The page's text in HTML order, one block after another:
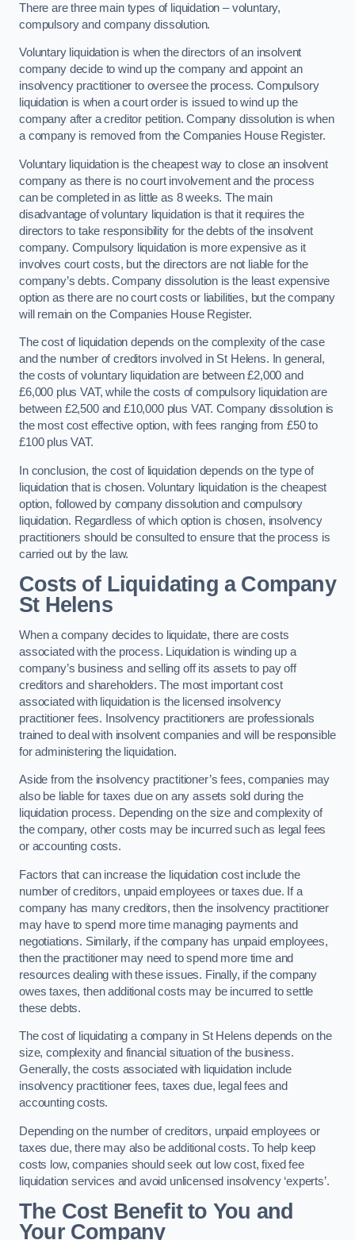
There are three main types of liquidation – voluntary,
compulsory and company dissolution.
Voluntary liquidation is when the directors of an insolvent
company decide to wind up the company and appoint an
insolvency practitioner to oversee the process. Compulsory
liquidation is when a court order is issued to wind up the
company after a creditor petition. Company dissolution is when
a company is removed from the Companies House Register.
Voluntary liquidation is the cheapest way to close an insolvent
company as there is no court involvement and the process
can be completed in as little as 8 weeks. The main
disadvantage of voluntary liquidation is that it requires the
directors to take responsibility for the debts of the insolvent
company. Compulsory liquidation is more expensive as it
involves court costs, but the directors are not liable for the
company’s debts. Company dissolution is the least expensive
option as there are no court costs or liabilities, but the company
will remain on the Companies House Register.
The cost of liquidation depends on the complexity of the case
and the number of creditors involved in St Helens. In general,
the costs of voluntary liquidation are between £2,000 and
£6,000 plus VAT, while the costs of compulsory liquidation are
between £2,500 and £10,000 plus VAT. Company dissolution is
the most cost effective option, with fees ranging from £50 to
£100 plus VAT.
In conclusion, the cost of liquidation depends on the type of
liquidation that is chosen. Voluntary liquidation is the cheapest
option, followed by company dissolution and compulsory
liquidation. Regardless of which option is chosen, insolvency
practitioners should be consulted to ensure that the process is
carried out by the law.
Costs of Liquidating a Company
St Helens
When a company decides to liquidate, there are costs
associated with the process. Liquidation is winding up a
company’s business and selling off its assets to pay off
creditors and shareholders. The most important cost
associated with liquidation is the licensed insolvency
practitioner fees. Insolvency practitioners are professionals
trained to deal with insolvent companies and will be responsible
for administering the liquidation.
Aside from the insolvency practitioner’s fees, companies may
also be liable for taxes due on any assets sold during the
liquidation process. Depending on the size and complexity of
the company, other costs may be incurred such as legal fees
or accounting costs.
Factors that can increase the liquidation cost include the
number of creditors, unpaid employees or taxes due. If a
company has many creditors, then the insolvency practitioner
may have to spend more time managing payments and
negotiations. Similarly, if the company has unpaid employees,
then the practitioner may need to spend more time and
resources dealing with these issues. Finally, if the company
owes taxes, then additional costs may be incurred to settle
these debts.
The cost of liquidating a company in St Helens depends on the
size, complexity and financial situation of the business.
Generally, the costs associated with liquidation include
insolvency practitioner fees, taxes due, legal fees and
accounting costs.
Depending on the number of creditors, unpaid employees or
taxes due, there may also be additional costs. To help keep
costs low, companies should seek out low cost, fixed fee
liquidation services and avoid unlicensed insolvency ‘experts’.
The Cost Benefit to You and
Your Company